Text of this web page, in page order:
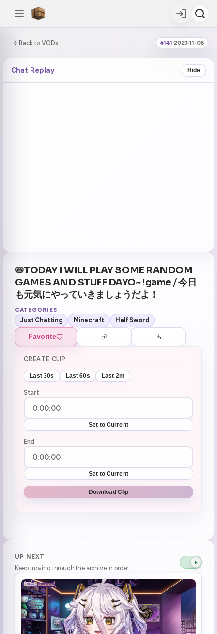
Back to VODs #141·2023-11-06
0:00:00 / 7:14:35
📛TODAY I WILL PLAY SOME RANDOM
GAMES AND STUFF DAYO~ !game ⧸ 今日
も元気にやっていきましょうだよ！
CATEGORIES
Just Chatting Minecraft Half Sword
Favorite
CREATE CLIP
Last 30s Last 60s Last 2m
Start
Set to Current
End
Set to Current
Download Clip
Chat Replay Hide
UP NEXT
Keep moving through the archive in order.